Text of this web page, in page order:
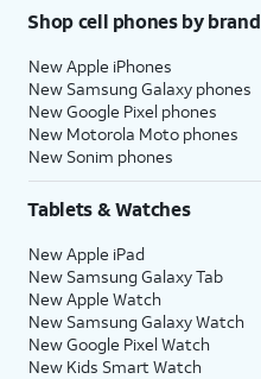
Shop cell phones by brand
New Apple iPhones
New Samsung Galaxy phones
New Google Pixel phones
New Motorola Moto phones
New Sonim phones
Tablets & Watches
New Apple iPad
New Samsung Galaxy Tab
New Apple Watch
New Samsung Galaxy Watch
New Google Pixel Watch
New Kids Smart Watch